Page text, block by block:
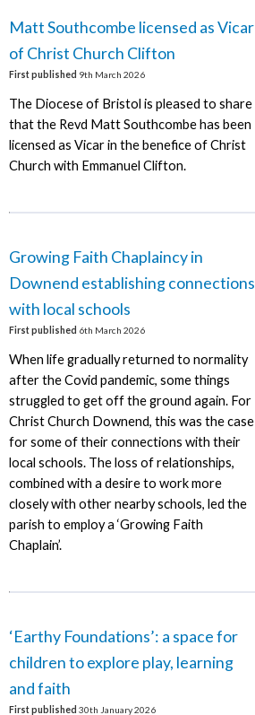
Matt Southcombe licensed as Vicar
of Christ Church Clifton
First published 9th March 2026
The Diocese of Bristol is pleased to share
that the Revd Matt Southcombe has been
licensed as Vicar in the benefice of Christ
Church with Emmanuel Clifton.
Growing Faith Chaplaincy in
Downend establishing connections
with local schools
First published 6th March 2026
When life gradually returned to normality
after the Covid pandemic, some things
struggled to get off the ground again. For
Christ Church Downend, this was the case
for some of their connections with their
local schools. The loss of relationships,
combined with a desire to work more
closely with other nearby schools, led the
parish to employ a ‘Growing Faith
Chaplain’.
‘Earthy Foundations’: a space for
children to explore play, learning
and faith
First published 30th January 2026